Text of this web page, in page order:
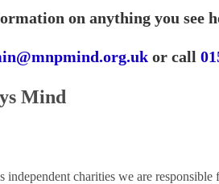
on anything you see
or call
Mind
charities we are